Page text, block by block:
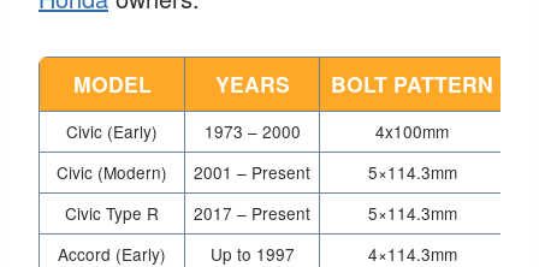
MODEL YEARS BOLT PATTERN
Civic (Early) 1973 – 2000
4x100mm
Civic (Modern)
2001 – Present
5×114.3mm
Civic Type R
2017 – Present
5×114.3mm
Accord (Early)
Up to 1997
4×114.3mm